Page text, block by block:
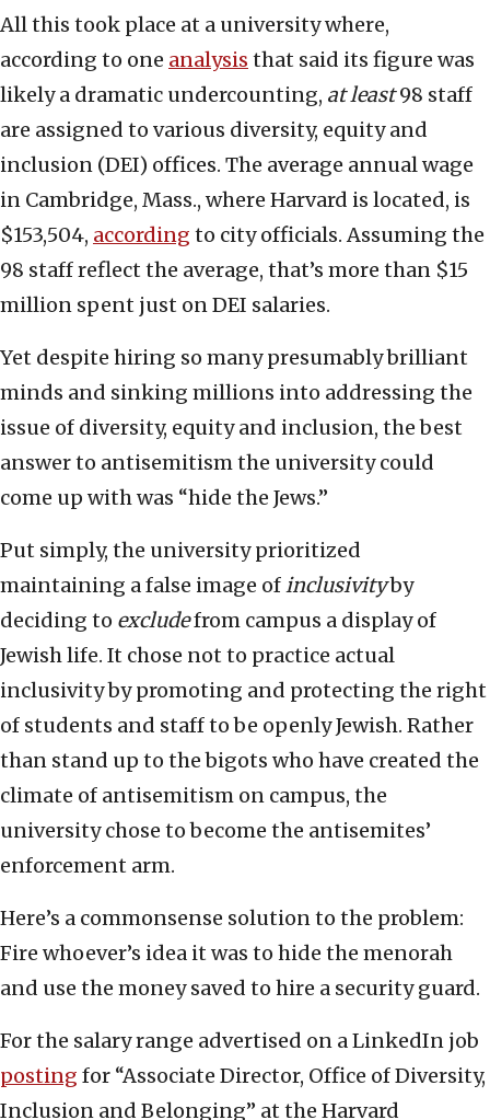
All this took place at a university where,
according to one analysis that said its figure was
likely a dramatic undercounting, at least98 staff
are assigned to various diversity, equity and
inclusion (DEI) offices. The average annual wage
in Cambridge, Mass., where Harvard is located, is
$153,504, according to city officials. Assuming the
98 staff reflect the average, that’s more than $15
million spent just on DEI salaries.
Yet despite hiring so many presumably brilliant
minds and sinking millions into addressing the
issue of diversity, equity and inclusion, the best
answer to antisemitism the university could
come up with was “hide the Jews.”
Put simply, the university prioritized
maintaining a false image ofinclusivityby
deciding to excludefrom campus a display of
Jewish life. It chose not to practice actual
inclusivity by promoting and protecting the right
of students and staff to be openly Jewish. Rather
than stand up to the bigots who have created the
climate of antisemitism on campus, the
university chose to become the antisemites’
enforcement arm.
Here’s a commonsense solution to the problem:
Fire whoever’s idea it was to hide the menorah
and use the money saved to hire a security guard.
For the salary range advertised on a LinkedIn job
posting for “Associate Director, Office of Diversity,
Inclusion and Belonging” at the Harvard